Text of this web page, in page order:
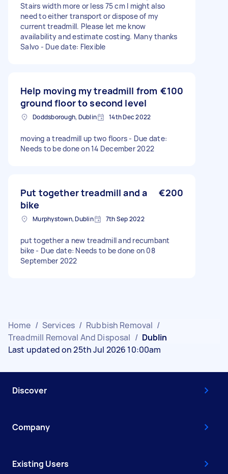
Stairs width more or less 75 cm I might also
need to either transport or dispose of my
current treadmill. Please let me know
availability and estimate costing. Many thanks
Salvo - Due date: Flexible
Help moving my treadmill from
ground floor to second level
€100
Doddsborough, Dublin 14th Dec 2022
moving a treadmill up two floors - Due date:
Needs to be done on 14 December 2022
Put together treadmill and a
bike
€200
Murphystown, Dublin 7th Sep 2022
put together a new treadmill and recumbant
bike - Due date: Needs to be done on 08
September 2022
Home / Services / Rubbish Removal /
Treadmill Removal And Disposal / Dublin
Last updated on 25th Jul 2026 10:00am
Discover
Company
Existing Users